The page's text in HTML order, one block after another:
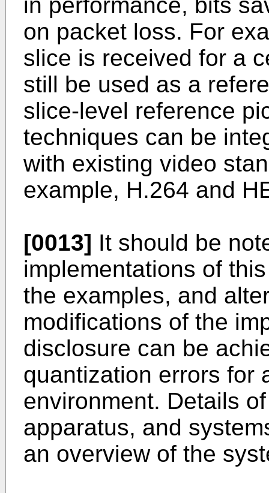
on packet loss. For
slice is received for a
still be used as a
slice-level reference
techniques can be
with existing video
example, H.264 and
[0013] It should be
implementations of
the examples, and
modifications of the
disclosure can be
quantization errors for
environment. Details
apparatus, and
an overview of the